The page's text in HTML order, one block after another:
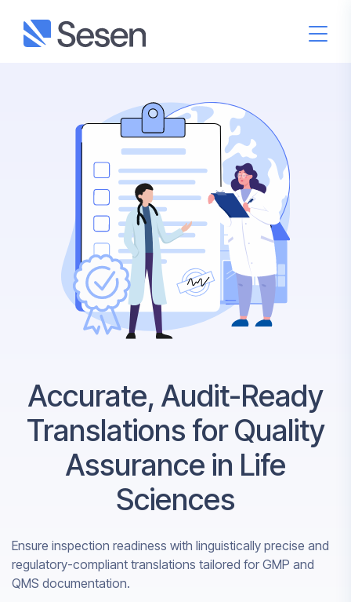
Accurate, Audit-Ready
Translations for Quality
Assurance in Life
Sciences
Ensure inspection readiness with linguistically precise and
regulatory-compliant translations tailored for GMP and
QMS documentation.